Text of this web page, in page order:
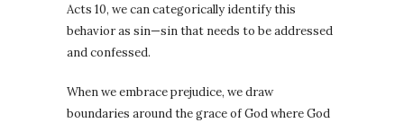
Acts 10, we can categorically identify this
behavior as sin—sin that needs to be addressed
and confessed.
When we embrace prejudice, we draw
boundaries around the grace of God where God